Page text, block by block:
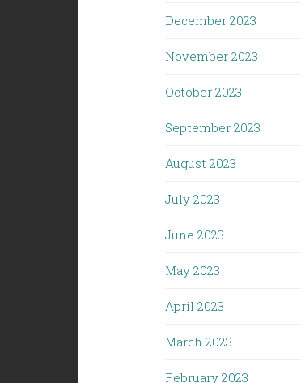
December 2023
November 2023
October 2023
September 2023
August 2023
July 2023
June 2023
May 2023
April 2023
March 2023
February 2023